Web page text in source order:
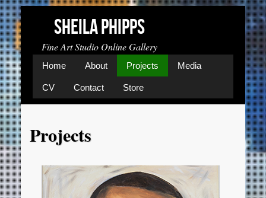
Image 01
Sheila Phipps
Fine Art Studio Online Gallery
Home About Projects Media
CV Contact Store
Projects